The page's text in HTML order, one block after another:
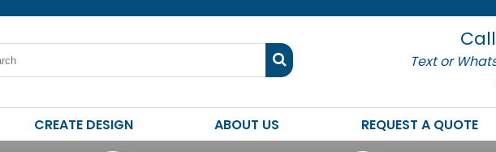
Call
Text or
CREATE DESIGN ABOUT US REQUEST A QUOTE